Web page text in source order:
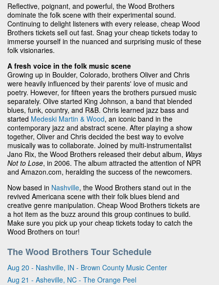
Reflective, poignant, and powerful, the Wood Brothers
dominate the folk scene with their experimental sound.
Continuing to delight listeners with every release, cheap Wood
Brothers tickets sell out fast. Snag your cheap tickets today to
immerse yourself in the nuanced and surprising music of these
folk visionaries.
A fresh voice in the folk music scene
Growing up in Boulder, Colorado, brothers Oliver and Chris
were heavily influenced by their parents' love of music and
poetry. However, for fifteen years the brothers pursued music
separately. Olive started King Johnson, a band that blended
blues, funk, country, and R&B. Chris learned jazz bass and
started Medeski Martin & Wood, an iconic band in the
contemporary jazz and abstract scene. After playing a show
together, Oliver and Chris decided the best way to evolve
musically was to collaborate. Joined by multi-instrumentalist
Jano Rix, the Wood Brothers released their debut album, Ways
Not to Lose, in 2006. The album attracted the attention of NPR
and Amazon.com, heralding the success of the newcomers.
Now based in Nashville, the Wood Brothers stand out in the
revived Americana scene with their folk blues blend and
creative genre manipulation. Cheap Wood Brothers tickets are
a hot item as the buzz around this group continues to build.
Make sure you pick up your cheap tickets today to catch the
Wood Brothers on tour!
The Wood Brothers Tour Schedule
Aug 20 - Nashville, IN - Brown County Music Center
Aug 21 - Asheville, NC - The Orange Peel